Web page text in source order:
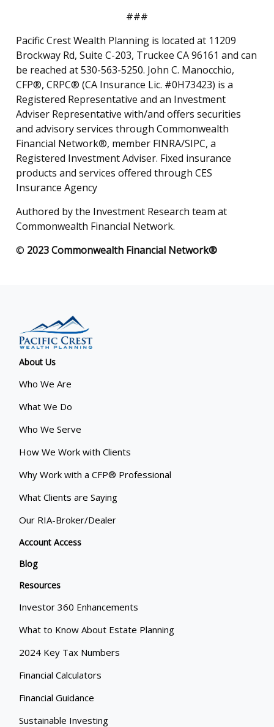
###
Pacific Crest Wealth Planning is located at 11209
Brockway Rd, Suite C-203, Truckee CA 96161 and can
be reached at 530-563-5250. John C. Manocchio,
CFP®, CRPC® (CA Insurance Lic. #0H73423) is a
Registered Representative and an Investment
Adviser Representative with/and offers securities
and advisory services through Commonwealth
Financial Network®, member FINRA/SIPC, a
Registered Investment Adviser. Fixed insurance
products and services offered through CES
Insurance Agency
Authored by the Investment Research team at
Commonwealth Financial Network.
© 2023 Commonwealth Financial Network®
About Us
Who We Are
What We Do
Who We Serve
How We Work with Clients
Why Work with a CFP® Professional
What Clients are Saying
Our RIA-Broker/Dealer
Account Access
Blog
Resources
Investor 360 Enhancements
What to Know About Estate Planning
2024 Key Tax Numbers
Financial Calculators
Financial Guidance
Sustainable Investing